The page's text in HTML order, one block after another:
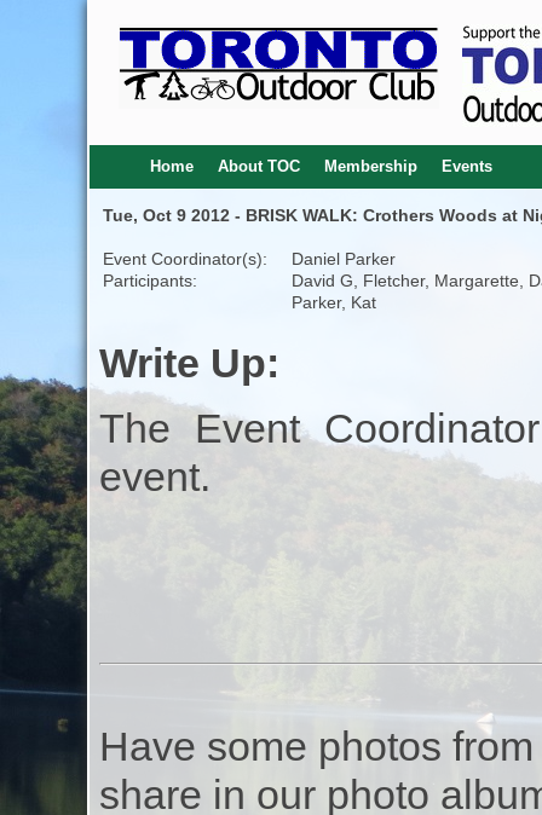
Home About TOC Membership Events
Tue, Oct 9 2012 - BRISK WALK: Crothers Woods at
Event Coordinator(s):
Daniel Parker
Participants:
David G, Fletcher, Margarette,
Parker, Kat
Write Up:
The Event
event.
Have some photos
share in our photo